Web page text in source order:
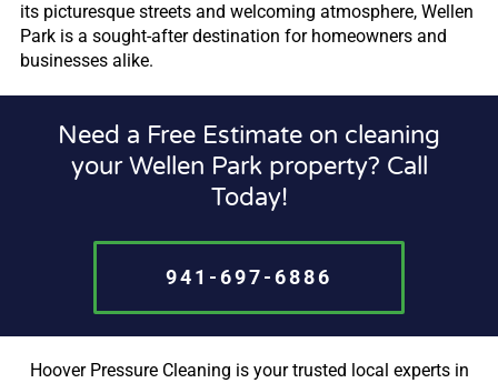
its picturesque streets and welcoming atmosphere, Wellen
Park is a sought-after destination for homeowners and
businesses alike.
Need a Free Estimate on cleaning
your Wellen Park property? Call
Today!
941-697-6886
Hoover Pressure Cleaning is your trusted local experts in